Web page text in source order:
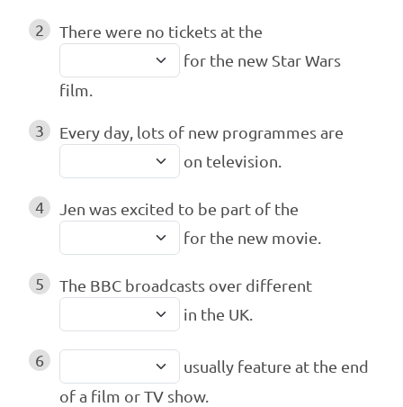
2
There were no tickets at the
for the new Star Wars
film.
3
Every day, lots of new programmes are
on television.
4
Jen was excited to be part of the
for the new movie.
5
The BBC broadcasts over different
in the UK.
6
usually feature at the end
of a film or TV show.